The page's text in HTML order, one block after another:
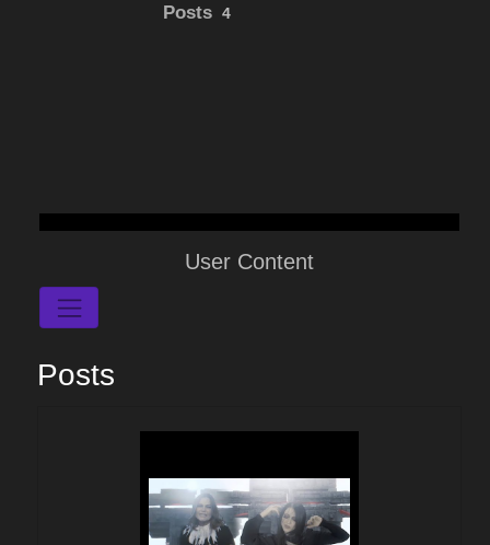
Posts 4
User Content
Posts